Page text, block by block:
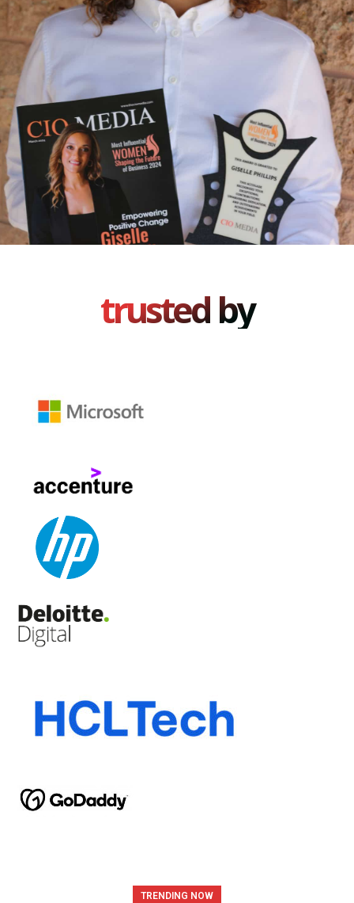
trusted by
TRENDING NOW